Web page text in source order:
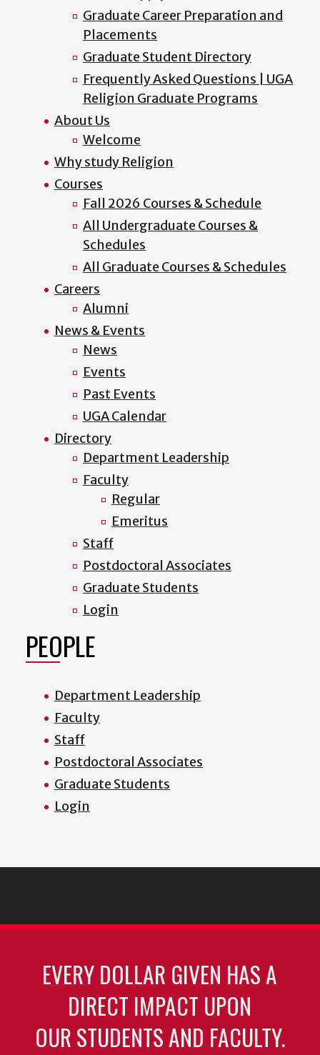
Graduate Career Preparation and
Placements
Graduate Student Directory
Frequently Asked Questions | UGA
Religion Graduate Programs
About Us
Welcome
Why study Religion
Courses
Fall 2026 Courses & Schedule
All Undergraduate Courses &
Schedules
All Graduate Courses & Schedules
Careers
Alumni
News & Events
News
Events
Past Events
UGA Calendar
Directory
Department Leadership
Faculty
Regular
Emeritus
Staff
Postdoctoral Associates
Graduate Students
Login
PEOPLE
Department Leadership
Faculty
Staff
Postdoctoral Associates
Graduate Students
Login
EVERY DOLLAR GIVEN HAS A
DIRECT IMPACT UPON
OUR STUDENTS AND FACULTY.